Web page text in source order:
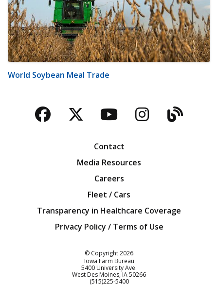
World Soybean Meal Trade
Facebook
TwitterYouTubeBlog
Contact
Media Resources
Careers
Fleet / Cars
Transparency in Healthcare Coverage
Privacy Policy / Terms of Use
© Copyright2026
Iowa Farm Bureau
5400 University Ave.
West Des Moines IA50266
Customer Service
(515)225-5400